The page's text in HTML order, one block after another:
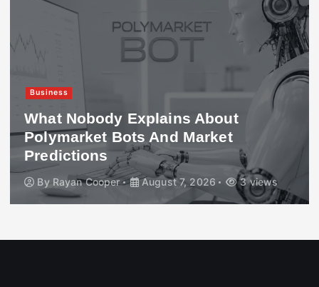
Business
What Nobody Explains About
Polymarket Bots And Market
Predictions
By Rayan Cooper August 7, 2026 3 views